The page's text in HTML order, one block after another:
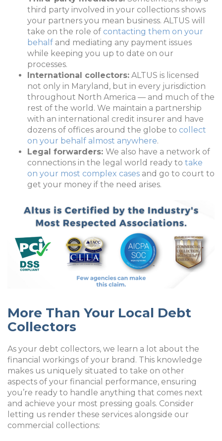
third party involved in your collections shows
your partners you mean business. ALTUS will
take on the role of contacting them on your
behalf and mediating any payment issues
while keeping you up to date on our
processes.
International collectors: ALTUS is licensed
not only in Maryland, but in every jurisdiction
throughout North America — and much of the
rest of the world. We maintain a partnership
with an international credit insurer and have
dozens of offices around the globe to collect
on your behalf almost anywhere.
Legal forwarders: We also have a network of
connections in the legal world ready to take
on your most complex cases and go to court to
get your money if the need arises.
More Than Your Local Debt
Collectors
As your debt collectors, we learn a lot about the
financial workings of your brand. This knowledge
makes us uniquely situated to take on other
aspects of your financial performance, ensuring
you’re ready to handle anything that comes next
and achieve your most pressing goals. Consider
letting us render these services alongside our
commercial collections: